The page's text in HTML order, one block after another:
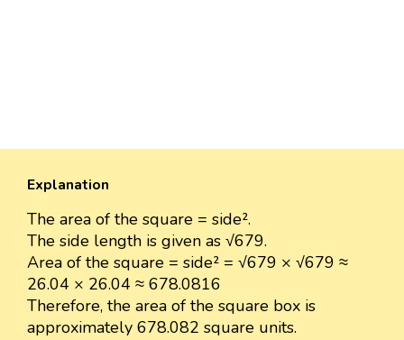
Explanation
The area of the square = side².
The side length is given as √679.
Area of the square = side² = √679 × √679 ≈
26.04 × 26.04 ≈ 678.0816
Therefore, the area of the square box is
approximately 678.082 square units.